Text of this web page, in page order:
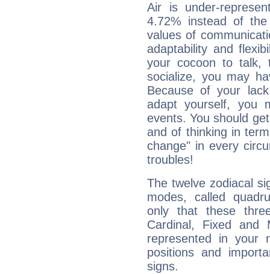
Air is under-
4.72% instead of
values of
adaptability and
your cocoon to talk,
socialize, you may
Because of your
adapt yourself, you
events. You should
and of thinking in
change" in every
troubles!
The twelve zodiacal
modes, called
only that these
Cardinal, Fixed and
represented in your
positions and
signs.